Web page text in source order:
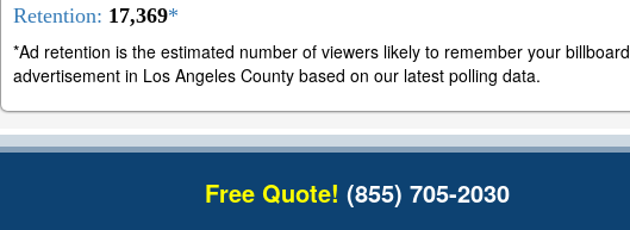
Retention: 17,369*
*Ad retention is the estimated number of viewers likely to remember your billboard
advertisement in Los Angeles County based on our latest polling data.
Free Quote! (855) 705-2030